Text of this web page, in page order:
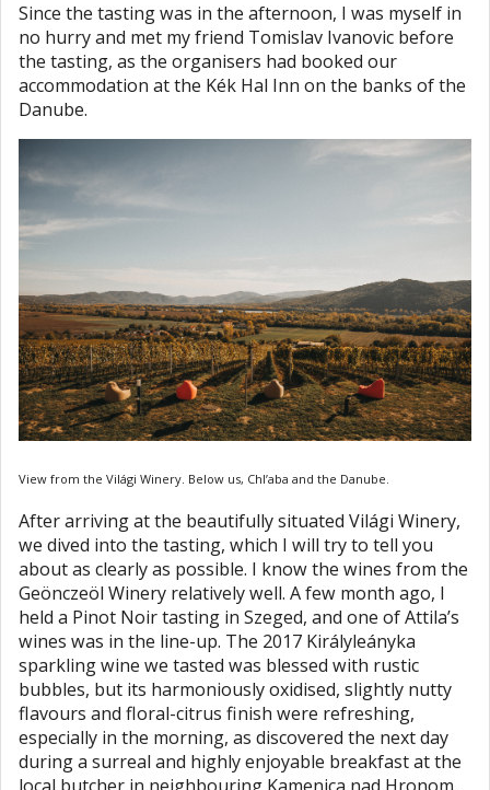
Since the tasting was in the afternoon, I was myself in
no hurry and met my friend Tomislav Ivanovic before
the tasting, as the organisers had booked our
accommodation at the Kék Hal Inn on the banks of the
Danube.
View from the Világi Winery. Below us, Chl’aba and the Danube.
After arriving at the beautifully situated Világi Winery,
we dived into the tasting, which I will try to tell you
about as clearly as possible. I know the wines from the
Geönczeöl Winery relatively well. A few month ago, I
held a Pinot Noir tasting in Szeged, and one of Attila’s
wines was in the line-up. The 2017 Királyleányka
sparkling wine we tasted was blessed with rustic
bubbles, but its harmoniously oxidised, slightly nutty
flavours and floral-citrus finish were refreshing,
especially in the morning, as discovered the next day
during a surreal and highly enjoyable breakfast at the